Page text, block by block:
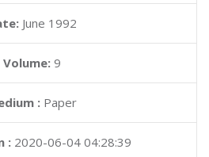
June 1992
Volume: 9
: Paper
: 2020-06-04 04:28:39